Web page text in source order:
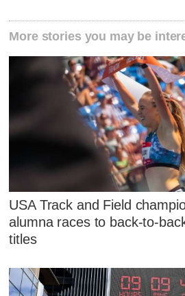
More stories you may be
USA Track and Field
alumna races to back-to-
titles